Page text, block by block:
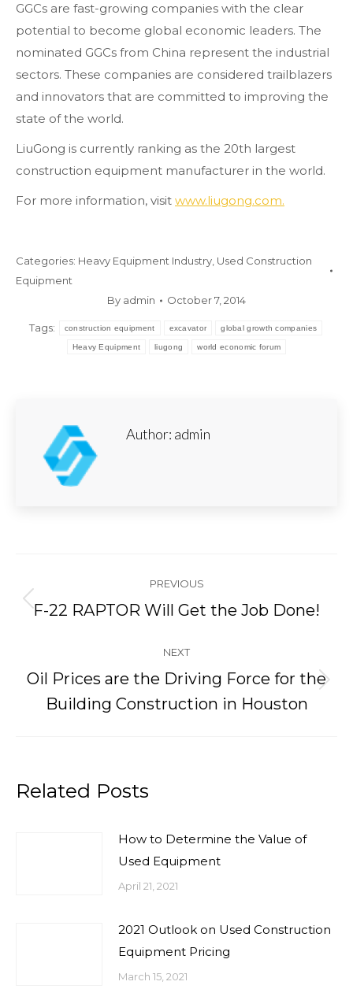
GGCs are fast-growing companies with the clear
potential to become global economic leaders. The
nominated GGCs from China represent the industrial
sectors. These companies are considered trailblazers
and innovators that are committed to improving the
state of the world.
LiuGong is currently ranking as the 20th largest
construction equipment manufacturer in the world.
For more information, visit www.liugong.com.
Categories: Heavy Equipment Industry Used Construction
Equipment
By admin October 7, 2014
Tags: construction equipment excavator global growth companies
Heavy Equipment liugong world economic forum
Author: admin
navigation
PREVIOUS
Previous
F-22 RAPTOR Will Get the Job Done!
NEXT
Next
post:
Oil Prices are the Driving Force for the
Building Construction in Houston
Related Posts
How to Determine the Value of
Used Equipment
April 21, 2021
2021 Outlook on Used Construction
Equipment Pricing
March 15, 2021